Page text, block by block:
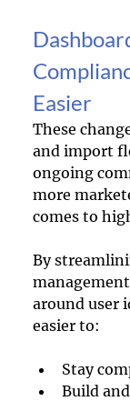
Easier
These
and import
ongoing
more
comes to
By
around user
easier to:
Stay
Build